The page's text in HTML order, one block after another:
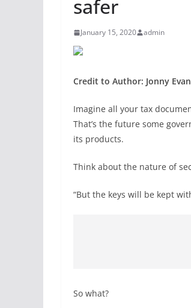
safer
January 15, 2020 admin
Credit to Author: Jonny
Imagine all your tax
That’s the future some
its products.
Think about the nature of
“But the keys will be kept
So what?